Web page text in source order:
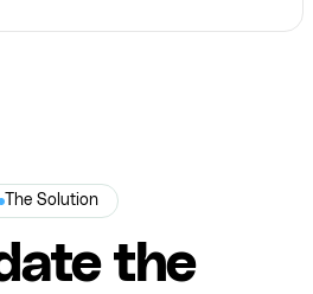
The Solution
the